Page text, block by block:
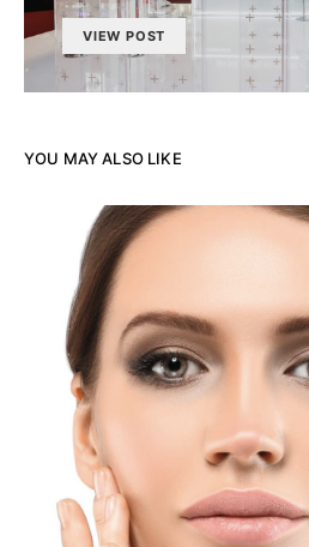
VIEW POST
YOU MAY ALSO LIKE